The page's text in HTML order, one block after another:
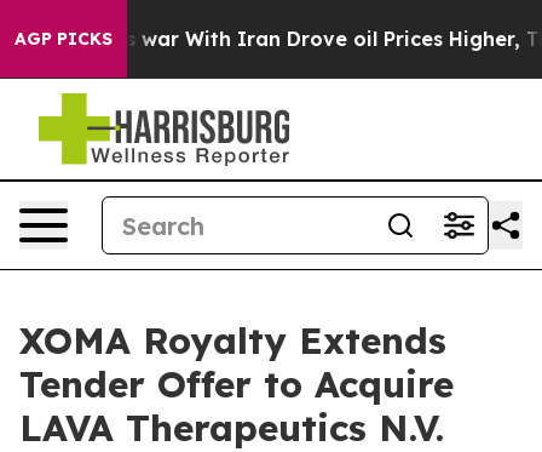
AGP PICKS
As war With Iran Drove oil Prices Higher, Trump
XOMA Royalty Extends
Tender Offer to Acquire
LAVA Therapeutics N.V.